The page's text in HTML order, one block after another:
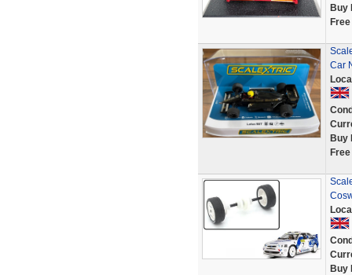
Buy
Car
Buy
Buy